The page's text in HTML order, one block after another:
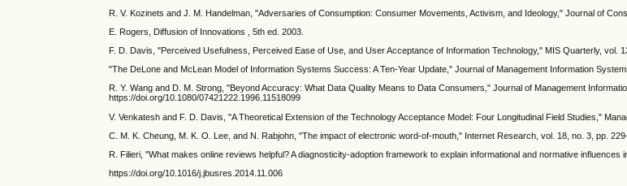
R. V. Kozinets and J. M. Handelman, "Adversaries of Consumption: Consumer Movements, Activism, and Ideology," Journal of
E. Rogers, Diffusion of Innovations , 5th ed. 2003.
F. D. Davis, "Perceived Usefulness, Perceived Ease of Use, and User Acceptance of Information Technology," MIS Quarterly, vol.
"The DeLone and McLean Model of Information Systems Success: A Ten-Year Update," Journal of Management Information
R. Y. Wang and D. M. Strong, "Beyond Accuracy: What Data Quality Means to Data Consumers," Journal of Management
https://doi.org/10.1080/07421222.1996.11518099
V. Venkatesh and F. D. Davis, "A Theoretical Extension of the Technology Acceptance Model: Four Longitudinal Field Studies,"
C. M. K. Cheung, M. K. O. Lee, and N. Rabjohn, "The impact of electronic word‐of‐mouth," Internet Research, vol. 18, no. 3, pp.
R. Filieri, "What makes online reviews helpful? A diagnosticity-adoption framework to explain informational and normative
https://doi.org/10.1016/j.jbusres.2014.11.006